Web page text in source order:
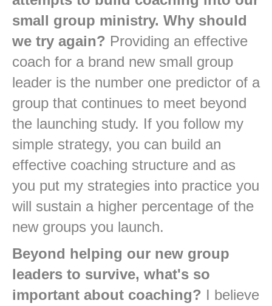
small group ministry. Why should
we try again? Providing an effective
coach for a brand new small group
leader is the number one predictor of a
group that continues to meet beyond
the launching study. If you follow my
simple strategy, you can build an
effective coaching structure and as
you put my strategies into practice you
will sustain a higher percentage of the
new groups you launch.
Beyond helping our new group
leaders to survive, what's so
important about coaching? I believe